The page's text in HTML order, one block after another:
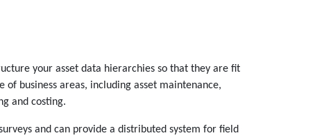
your asset data hierarchies so that they are fit
business areas, including asset maintenance,
and costing.
and can provide a distributed system for field